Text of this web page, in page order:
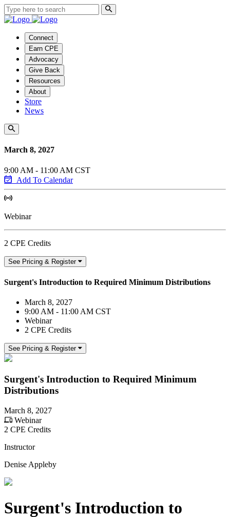
Connect
Earn CPE
Advocacy
Give Back
Resources
About
Store
News
March 8, 2027
9:00 AM - 11:00 AM CST
Add To Calendar
Webinar
2 CPE Credits
See Pricing & Register
Surgent's Introduction to Required Minimum Distributions
March 8, 2027
9:00 AM - 11:00 AM CST
Webinar
2 CPE Credits
See Pricing & Register
Surgent's Introduction to Required Minimum
Distributions
March 8, 2027
Webinar
2 CPE Credits
Instructor
Denise Appleby
Surgent's Introduction to